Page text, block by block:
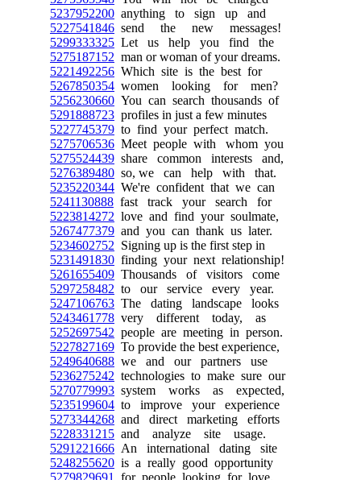
5237952200 anything to sign up and
5227541846 send the new messages!
5299333325 Let us help you find the
5275187152 man or woman of your dreams.
5221492256 Which site is the best for
5267850354 women looking for men?
5256230660 You can search thousands of
5291888723 profiles in just a few minutes
5227745379 to find your perfect match.
5275706536 Meet people with whom you
5275524439 share common interests and,
5276389480 so, we can help with that.
5235220344 We're confident that we can
5241130888 fast track your search for
5223814272 love and find your soulmate,
5267477379 and you can thank us later.
5234602752 Signing up is the first step in
5231491830 finding your next relationship!
5261655409 Thousands of visitors come
5297258482 to our service every year.
5247106763 The dating landscape looks
5243461778 very different today, as
5252697542 people are meeting in person.
5227827169 To provide the best experience,
5249640688 we and our partners use
5236275242 technologies to make sure our
5270779993 system works as expected,
5235199604 to improve your experience
5273344268 and direct marketing efforts
5228331215 and analyze site usage.
5291221666 An international dating site
5248255620 is a really good opportunity
5279829691
for people looking for love.